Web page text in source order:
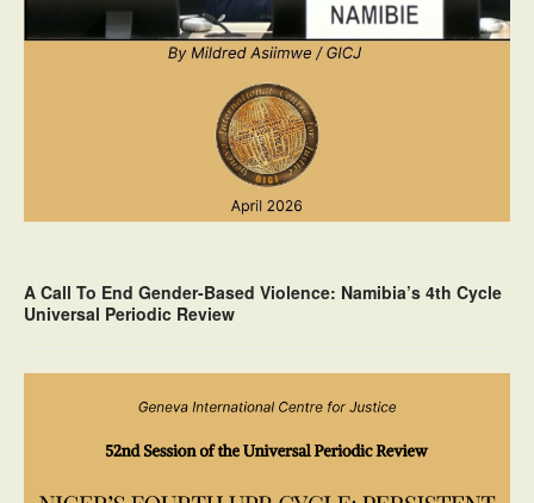
A Call To End Gender-Based Violence: Namibia’s 4th Cycle
Universal Periodic Review